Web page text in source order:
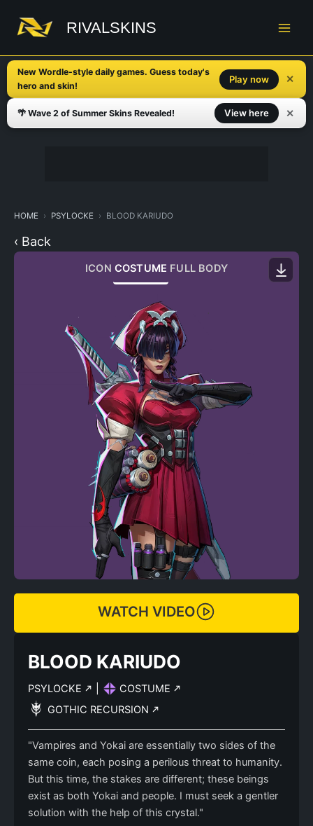
content
RIVALSKINS
New Wordle-style daily games. Guess today's
hero and skin!
Play now ✕
🌴 Wave 2 of Summer Skins Revealed! View here ✕
HOME PSYLOCKE BLOOD KARIUDO
‹ Back
ICON COSTUME FULL BODY
WATCH VIDEO
BLOOD KARIUDO
PSYLOCKE
COSTUME
GOTHIC RECURSION
"Vampires and Yokai are essentially two sides of the
same coin, each posing a perilous threat to humanity.
But this time, the stakes are different; these beings
exist as both Yokai and people. I must seek a gentler
solution with the help of this crystal."